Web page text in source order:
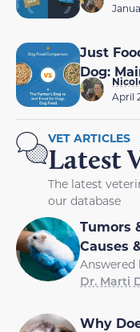
Just
Dog:
April
VET ARTICLES
Latest
The latest
our database
Tumors
Causes
Answered
Dr. Marti
Why